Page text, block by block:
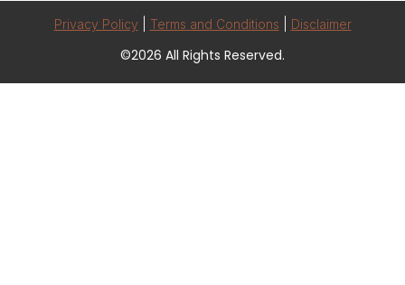
Privacy Policy Terms and Conditions Disclaimer
©2026 All Rights Reserved.